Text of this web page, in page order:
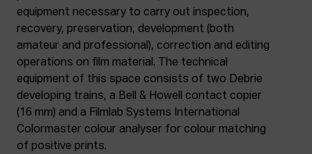
equipment necessary to carry out inspection,
recovery, preservation, development (both
amateur and professional), correction and editing
operations on film material. The technical
equipment of this space consists of two Debrie
developing trains, a Bell & Howell contact copier
(16 mm) and a Filmlab Systems International
Colormaster colour analyser for colour matching
of positive prints.